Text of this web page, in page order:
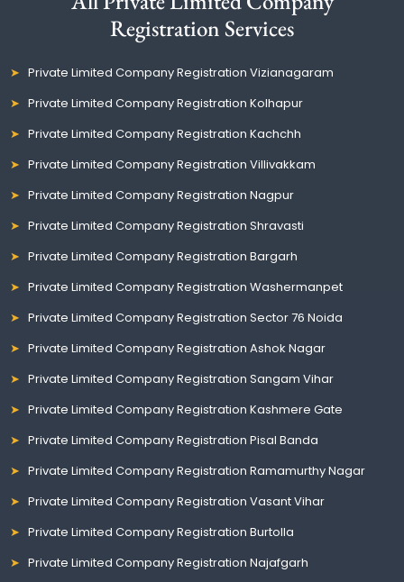
Registration Services
Private Limited Company Registration Vizianagaram
Private Limited Company Registration Kolhapur
Private Limited Company Registration Kachchh
Private Limited Company Registration Villivakkam
Private Limited Company Registration Nagpur
Private Limited Company Registration Shravasti
Private Limited Company Registration Bargarh
Private Limited Company Registration Washermanpet
Private Limited Company Registration Sector 76 Noida
Private Limited Company Registration Ashok Nagar
Private Limited Company Registration Sangam Vihar
Private Limited Company Registration Kashmere Gate
Private Limited Company Registration Pisal Banda
Private Limited Company Registration Ramamurthy Nagar
Private Limited Company Registration Vasant Vihar
Private Limited Company Registration Burtolla
Private Limited Company Registration Najafgarh